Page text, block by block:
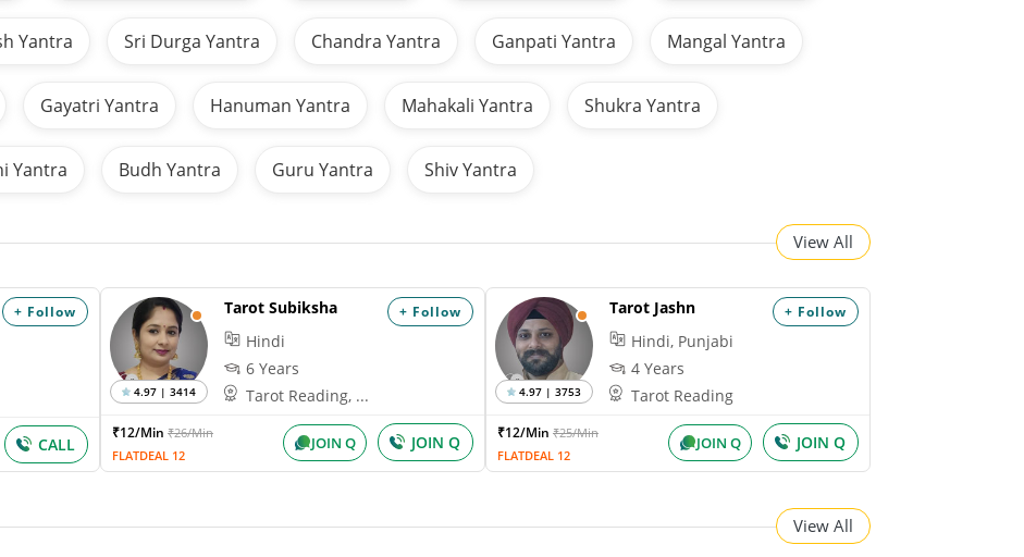
Yantra Sri Durga Yantra Chandra Yantra Ganpati Yantra Mangal Yantra
Gayatri Yantra Hanuman Yantra Mahakali Yantra Shukra Yantra
Yantra Budh Yantra Guru Yantra Shiv Yantra
View All
+ Follow
CALL
+ Follow
4.97 | 3414
Tarot Subiksha
Hindi
6 Years
Tarot Reading, ...
₹12/Min₹26/Min
FLATDEAL 12
JOIN Q JOIN Q
+ Follow
4.97 | 3753
Tarot Jashn
Hindi, Punjabi
4 Years
Tarot Reading
₹12/Min ₹25/Min
FLATDEAL 12
JOIN Q JOIN Q
View All